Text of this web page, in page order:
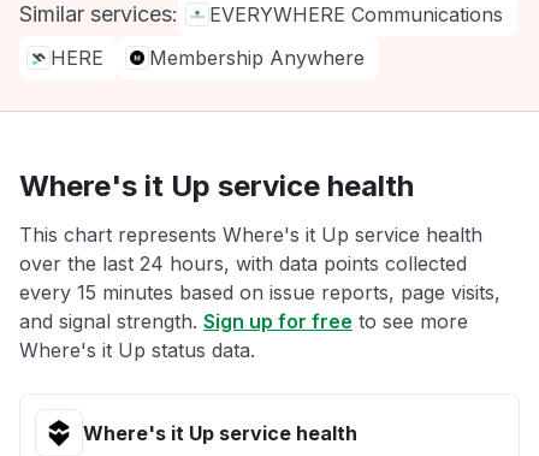
Similar services:
EVERYWHERE Communications
HERE
Membership Anywhere
Where's it Up service health
This chart represents Where's it Up service health
over the last 24 hours, with data points collected
every 15 minutes based on issue reports, page visits,
and signal strength. Sign up for free to see more
Where's it Up status data.
Where's it Up service health